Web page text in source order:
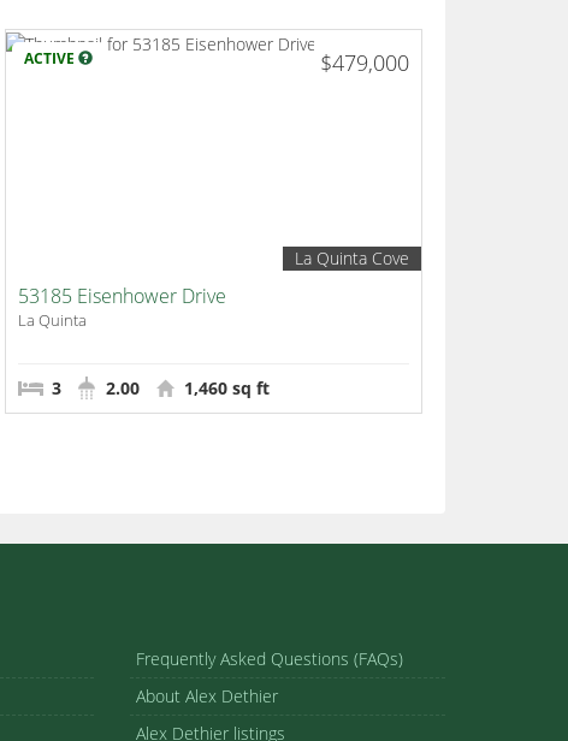
ACTIVE $479,000
La Quinta Cove
53185 Eisenhower Drive
La Quinta
3 2.00 1,460 sq ft
Frequently Asked Questions (FAQs)
About Alex Dethier
Alex Dethier listings